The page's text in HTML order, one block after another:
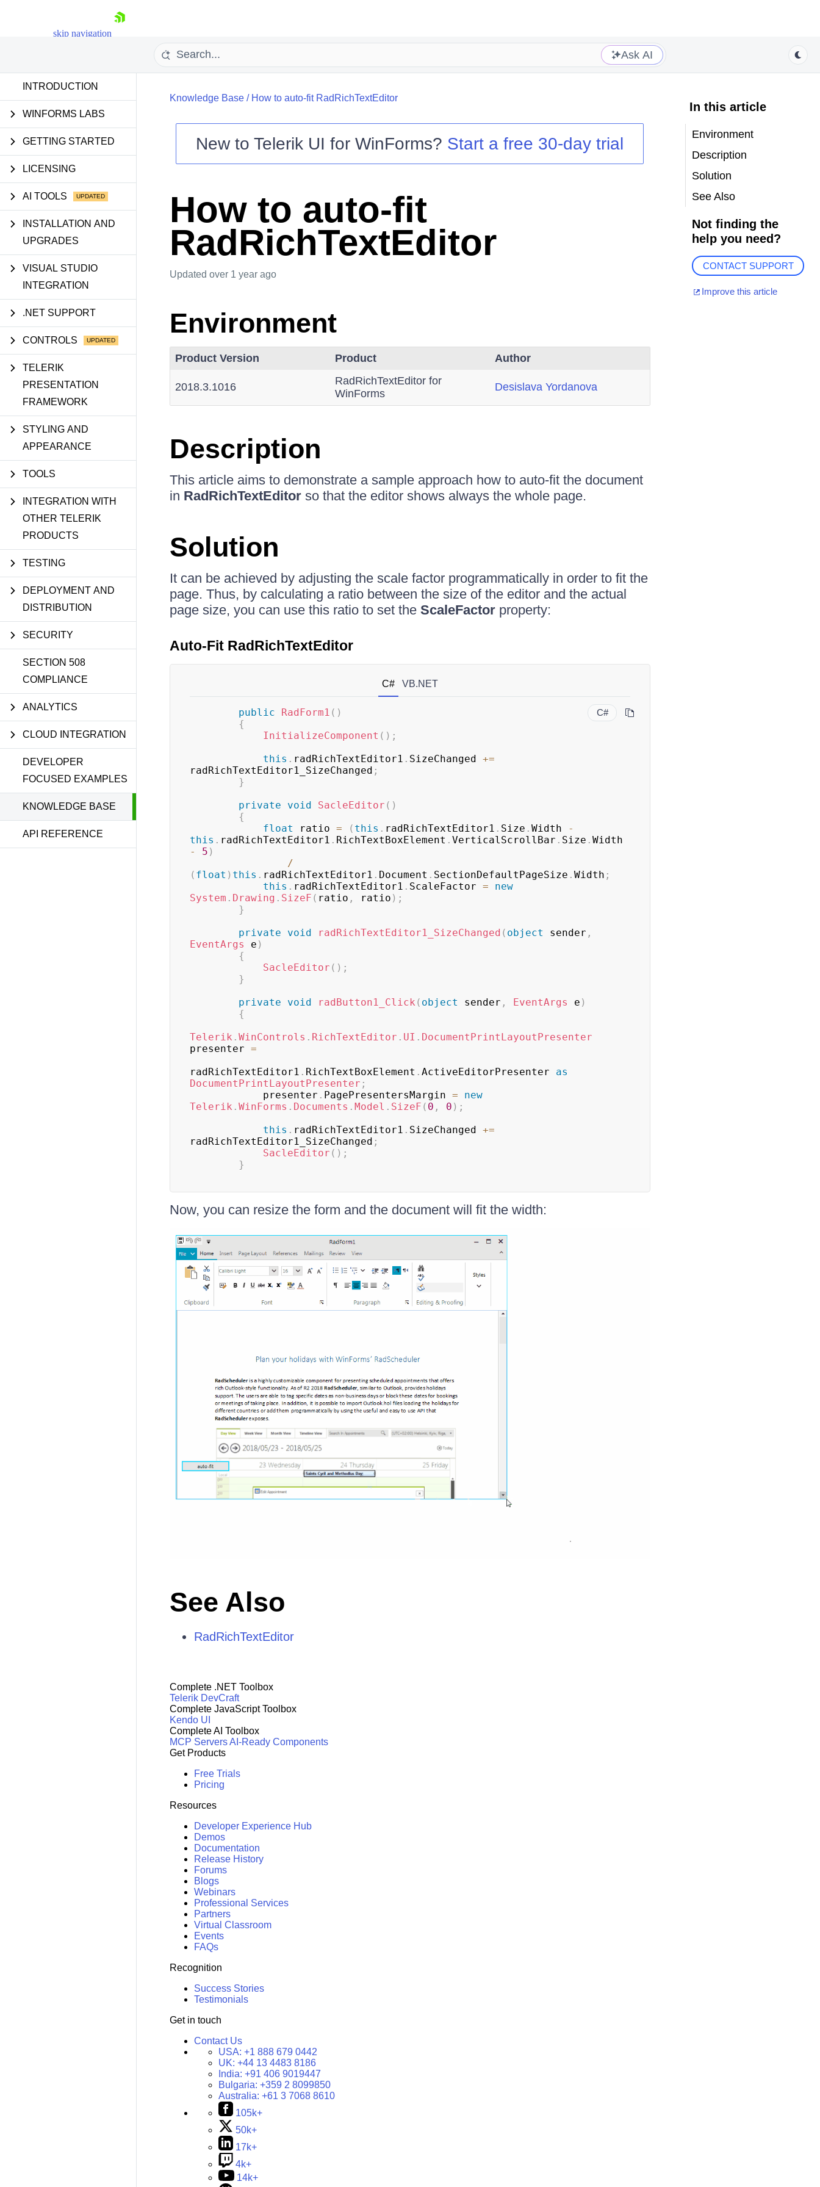
skip navigation
Shopping cart
Contact Us
Try now
Ask AI
INTRODUCTION
WINFORMS LABS
GETTING STARTED
LICENSING
AI TOOLS
INSTALLATION AND
UPGRADES
VISUAL STUDIO
INTEGRATION
.NET SUPPORT
CONTROLS
TELERIK
PRESENTATION
FRAMEWORK
STYLING AND
APPEARANCE
TOOLS
INTEGRATION WITH
OTHER TELERIK
PRODUCTS
TESTING
DEPLOYMENT AND
DISTRIBUTION
SECURITY
SECTION 508
COMPLIANCE
ANALYTICS
CLOUD INTEGRATION
DEVELOPER
FOCUSED EXAMPLES
KNOWLEDGE BASE
API REFERENCE
Knowledge Base/ How to auto-fit RadRichTextEditor
New toTelerik UI for WinForms? Start a free 30-day trial
How to auto-fit
RadRichTextEditor
Updated over 1 year ago
Environment
Product Version Product Author
2018.3.1016
RadRichTextEditor for
WinForms
Desislava Yordanova
Description
This article aims to demonstrate a sample approach how to auto-fit the document
in RadRichTextEditorso that the editor shows always the whole page.
Solution
It can be achieved by adjusting the scale factor programmatically in order to fit the
page. Thus, by calculating a ratio between the size of the editor and the actual
page size, you can use this ratio to set the ScaleFactorproperty:
Auto-Fit RadRichTextEditor
C# VB.NET
C#
public RadForm1 ( )
{
InitializeComponent ( ) ;
this . radRichTextEditor1 . SizeChanged +=
radRichTextEditor1_SizeChanged ;
}
private
void SacleEditor ( )
{
float ratio = ( this . radRichTextEditor1 . Size . Width
-
this . radRichTextEditor1 . RichTextBoxElement . VerticalScrollBar . Size .
-
5 )
/
( float ) this . radRichTextEditor1 . Document . SectionDefaultPageSize . Width ;
this . radRichTextEditor1 . ScaleFactor =
new
System . Drawing . SizeF ( ratio , ratio ) ;
}
private
void radRichTextEditor1_SizeChanged ( object sender ,
EventArgs e )
{
SacleEditor ( ) ;
}
private
void radButton1_Click ( object sender , EventArgs e )
{
Telerik . WinControls . RichTextEditor . UI . DocumentPrintLayoutPresenter
presenter =
radRichTextEditor1 . RichTextBoxElement . ActiveEditorPresenter as
DocumentPrintLayoutPresenter ;
            presenter
. PagePresentersMargin =
new
Telerik . WinForms . Documents . Model . SizeF ( 0 , 0 ) ;
this . radRichTextEditor1 . SizeChanged +=
radRichTextEditor1_SizeChanged ;
SacleEditor ( ) ;
}
Now, you can resize the form and the document will fit the width:
See Also
RadRichTextEditor
In this article
Environment
Description
Solution
See Also
Not finding the
help you need?
CONTACT SUPPORT
Improve this article
Complete .NET Toolbox
Telerik DevCraft
Complete JavaScript Toolbox
Kendo UI
Complete AI Toolbox
MCP ServersAI-Ready Components
Get Products
Free Trials
Pricing
Resources
Developer Experience Hub
Demos
Documentation
Release History
Forums
Blogs
Webinars
Professional Services
Partners
Virtual Classroom
Events
FAQs
Recognition
Success Stories
Testimonials
Get in touch
Contact Us
USA: +1 888 679 0442
UK: +44 13 4483 8186
India: +91 406 9019447
Bulgaria: +359 2 8099850
Australia: +61 3 7068 8610
105k+
50k+
17k+
4k+
14k+